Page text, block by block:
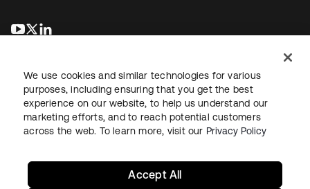
opens in a new tab
opens in a new tab
LegalPrivacy Policy Site TermsSecuritySitemap
We use cookies and similar technologies for various
purposes, including ensuring that you get the best
experience on our website, to help us understand our
marketing efforts, and to reach potential customers
across the web. To learn more, visit our Privacy Policy
Accept All